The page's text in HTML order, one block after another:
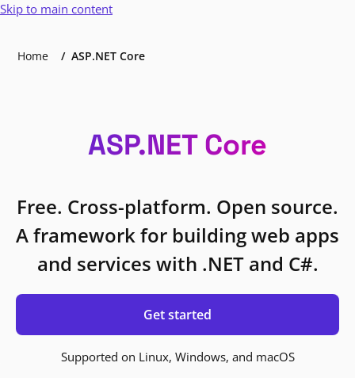
Skip to main content
Home ASP.NET Core
ASP.NET Core
Free. Cross-platform. Open source.
A framework for building web apps
and services with .NET and C#.
Get started
Supported on Linux, Windows, and macOS